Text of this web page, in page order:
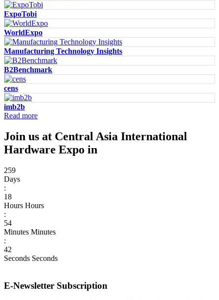
ExpoTobi
WorldExpo
Manufacturing Technology Insights
B2Benchmark
cens
imb2b
Read more
Join us at Central Asia International
Hardware Expo in
259
Days
:
18
Hours Hours
:
54
Minutes Minutes
:
42
Seconds Seconds
E-Newsletter Subscription